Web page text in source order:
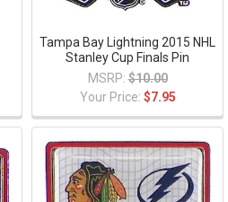
Tampa Bay Lightning 2015 NHL
Stanley Cup Finals Pin
MSRP: $10.00
Your Price: $7.95